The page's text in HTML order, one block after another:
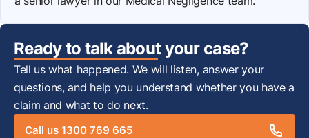
Ready to talk about your case?
Tell us what happened. We will listen, answer your
questions, and help you understand whether you have a
claim and what to do next.
Call us 1300 769 665